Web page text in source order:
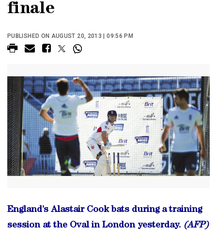
finale
PUBLISHED ON AUGUST 20, 2013 | 09:56 PM
England’s Alastair Cook bats during a training
session at the Oval in London yesterday. (AFP)